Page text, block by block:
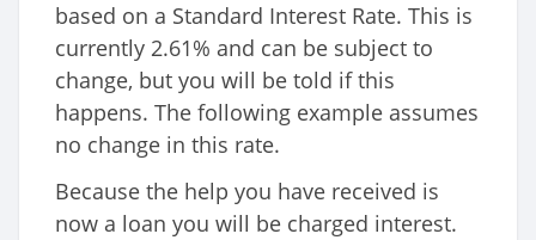
based on a Standard Interest Rate. This is
currently 2.61% and can be subject to
change, but you will be told if this
happens. The following example assumes
no change in this rate.
Because the help you have received is
now a loan you will be charged interest.